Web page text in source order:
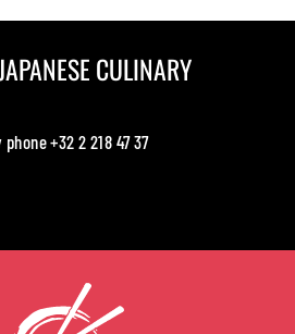
CULINARY
phone+32 2 218 47 37